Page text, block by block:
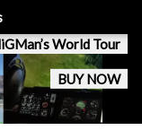
World Tour
BUY NOW